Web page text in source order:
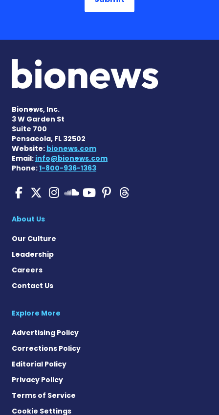
Bionews, Inc.
3 W Garden St
Suite 700
Pensacola, FL 32502
Website: bionews.com
Email: info@bionews.com
Phone:1-800-936-1363
Pulmonary Hypertension
Pulmonary
Pulmonary
Pulmonary
Pulmonary
Pulmonary
About Us
Our Culture
Leadership
Careers
Contact Us
Explore More
Advertising Policy
Corrections Policy
Editorial Policy
Privacy Policy
Terms of Service
Cookie Settings